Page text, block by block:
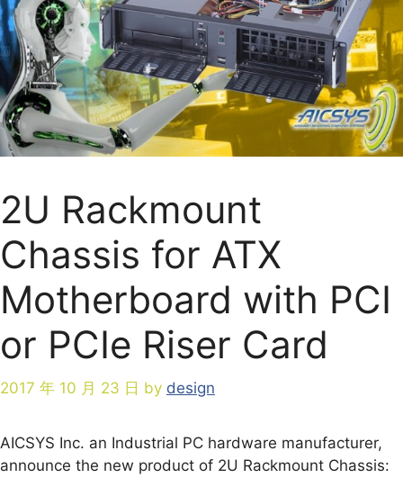
2U Rackmount
Chassis for ATX
Motherboard with PCI
or PCIe Riser Card
2017 年 10 月 23 日 by design
AICSYS Inc. an Industrial PC hardware manufacturer,
announce the new product of 2U Rackmount Chassis: